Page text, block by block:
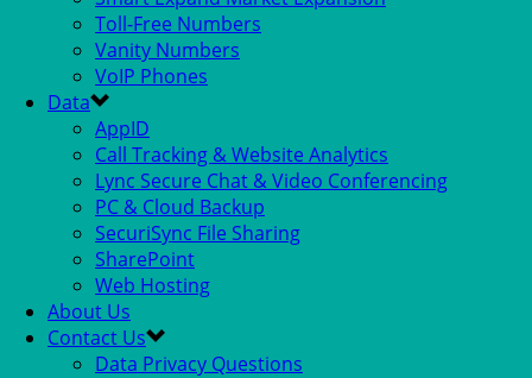
Toll-Free Numbers
Vanity Numbers
VoIP Phones
Data
AppID
Call Tracking & Website Analytics
Lync Secure Chat & Video Conferencing
PC & Cloud Backup
SecuriSync File Sharing
SharePoint
Web Hosting
About Us
Contact Us
Data Privacy Questions